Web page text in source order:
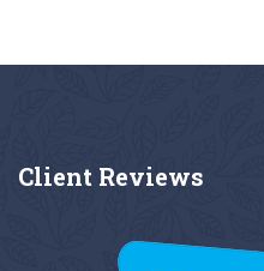
Client Reviews